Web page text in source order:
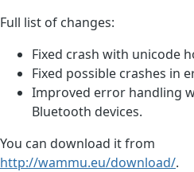
Full list of changes:
Fixed crash with unicode
Fixed possible crashes in
Improved error handling
Bluetooth devices.
You can download it from
http://wammu.eu/download/.